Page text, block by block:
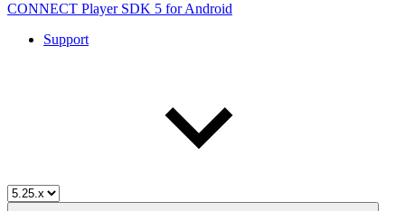
CONNECT Player SDK 5 for Android
Support